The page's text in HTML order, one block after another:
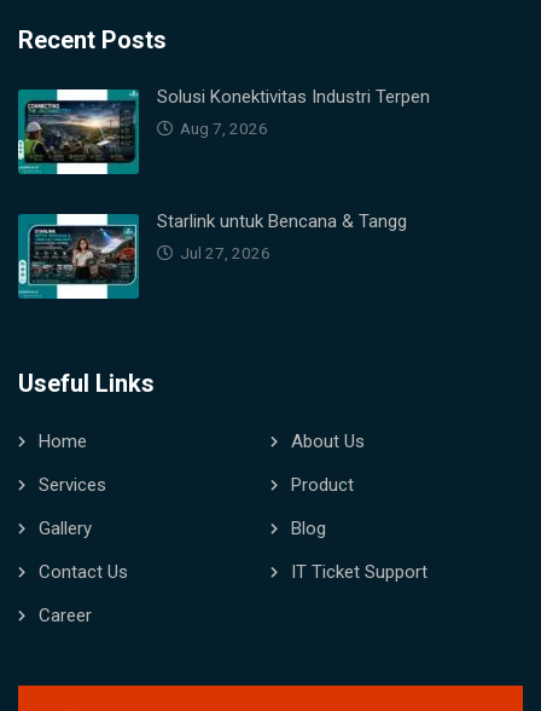
Recent Posts
Solusi Konektivitas Industri Terpen
Aug 7, 2026
Starlink untuk Bencana & Tangg
Jul 27, 2026
Useful Links
Home
About Us
Services
Product
Gallery
Blog
Contact Us
IT Ticket Support
Career